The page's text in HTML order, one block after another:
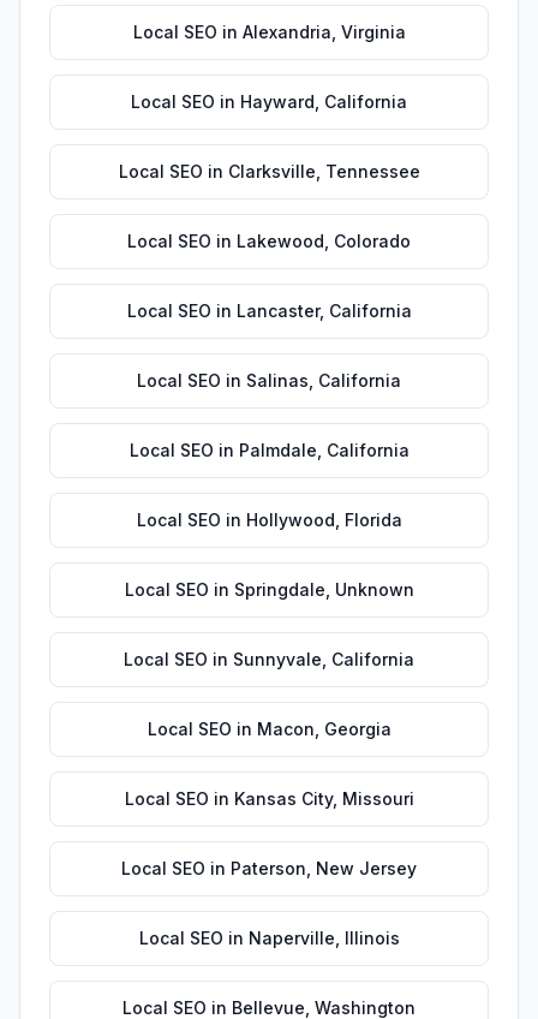
Local SEO in Alexandria Virginia
Local SEO in Hayward California
Local SEO in Clarksville Tennessee
Local SEO in Lakewood Colorado
Local SEO in Lancaster, California
Local SEO in Salinas California
Local SEO in Palmdale California
Local SEO in Hollywood Florida
Local SEO in Springdale Unknown
Local SEO in Sunnyvale California
Local SEO in Macon Georgia
Local SEO in Kansas City, Missouri
Local SEO in Paterson New Jersey
Local SEO in Naperville Illinois
Local SEO in Bellevue Washington